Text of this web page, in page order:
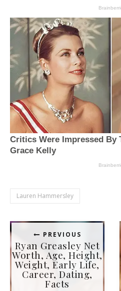
Lauren Hammersley
PREVIOUS
Ryan Greasley Net
Worth, Age, Height,
Weight, Early Life,
Career, Dating,
Facts